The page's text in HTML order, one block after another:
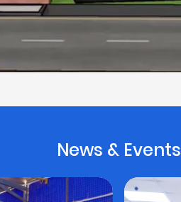
News & Events